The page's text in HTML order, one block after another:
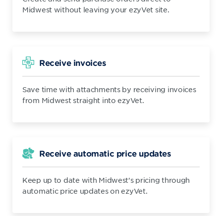
Midwest without leaving your ezyVet site.
Receive invoices
Save time with attachments by receiving invoices
from Midwest straight into ezyVet.
Receive automatic price updates
Keep up to date with Midwest's pricing through
automatic price updates on ezyVet.